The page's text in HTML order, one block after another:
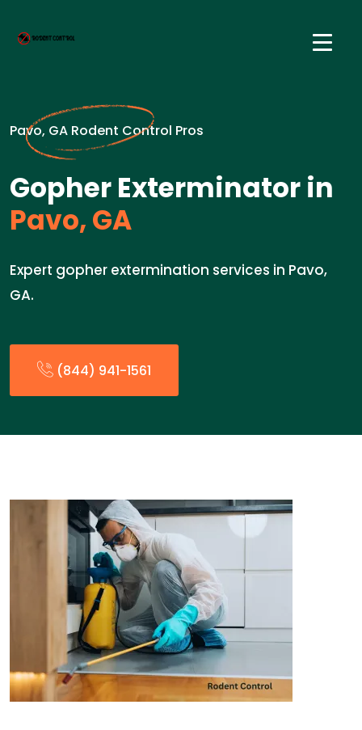
Pavo, GA Rodent Control Pros
Gopher Exterminator in
Pavo, GA
Expert gopher extermination services in Pavo,
GA.
(844) 941-1561